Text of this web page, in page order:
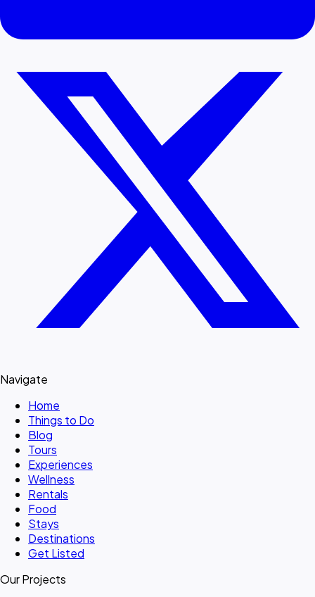
Navigate
Home
Things to Do
Blog
Tours
Experiences
Wellness
Rentals
Food
Stays
Destinations
Get Listed
Our Projects